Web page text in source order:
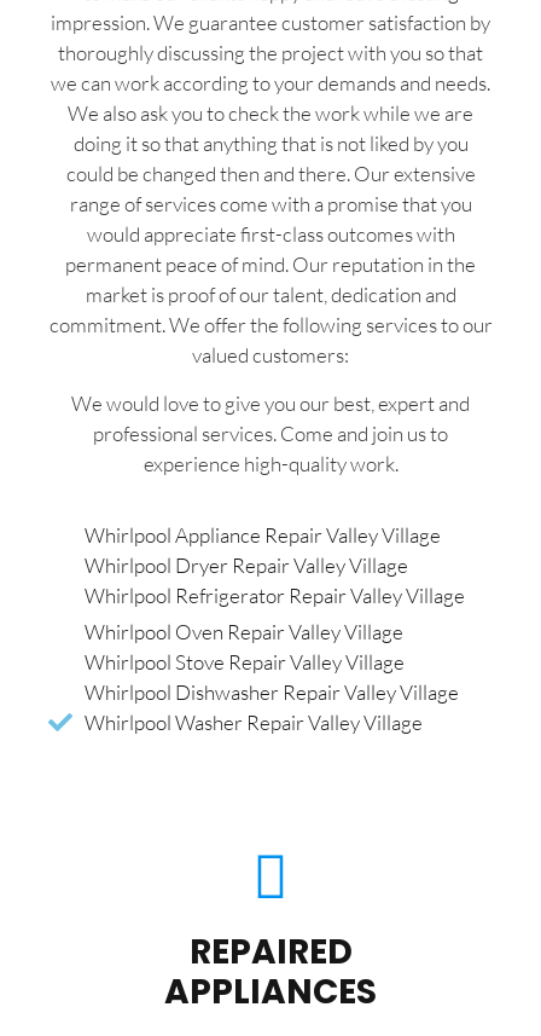
impression. We guarantee customer satisfaction by
thoroughly discussing the project with you so that
we can work according to your demands and needs.
We also ask you to check the work while we are
doing it so that anything that is not liked by you
could be changed then and there. Our extensive
range of services come with a promise that you
would appreciate first-class outcomes with
permanent peace of mind. Our reputation in the
market is proof of our talent, dedication and
commitment. We offer the following services to our
valued customers:
We would love to give you our best, expert and
professional services. Come and join us to
experience high-quality work.
Whirlpool Appliance Repair Valley Village
Whirlpool Dryer Repair Valley Village
Whirlpool Refrigerator Repair Valley Village
Whirlpool Oven Repair Valley Village
Whirlpool Stove Repair Valley Village
Whirlpool Dishwasher Repair Valley Village
Whirlpool Washer Repair Valley Village
REPAIRED
APPLIANCES